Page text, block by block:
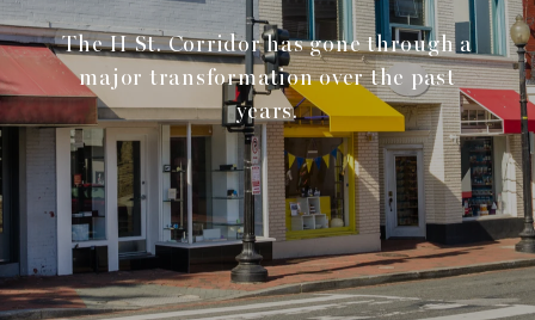
The H St. Corridor has gone through a
major transformation over the past
years.